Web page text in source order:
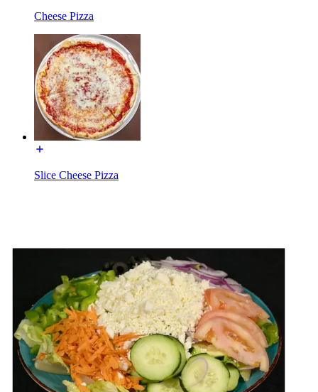
Cheese Pizza
Slice Cheese Pizza